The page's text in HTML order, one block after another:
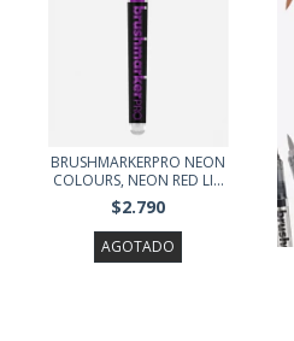
BRUSHMARKERPRO NEON
COLOURS, NEON RED LI...
$2.790
AGOTADO